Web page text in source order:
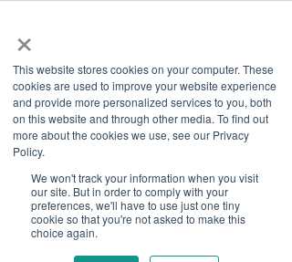
×
This website stores cookies on your computer. These
cookies are used to improve your website experience
and provide more personalized services to you, both
on this website and through other media. To find out
more about the cookies we use, see our Privacy
Policy.
We won't track your information when you visit
our site. But in order to comply with your
preferences, we'll have to use just one tiny
cookie so that you're not asked to make this
choice again.
Job Board
Become A Sponsor
Ashley Sims